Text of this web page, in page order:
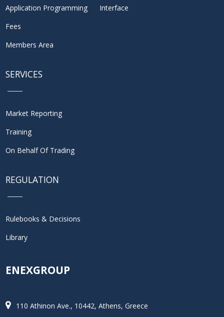
Application Programming Interface
Fees
Members Area
SERVICES
Market Reporting
Training
On Behalf Of Trading
REGULATION
Rulebooks & Decisions
Library
ENEXGROUP
110 Athinon Ave., 10442, Athens, Greece